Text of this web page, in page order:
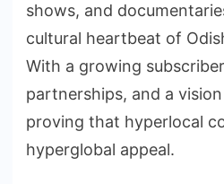
shows, and
cultural heartbeat of
With a growing
partnerships, and a
proving that hyperlocal
hyperglobal appeal.